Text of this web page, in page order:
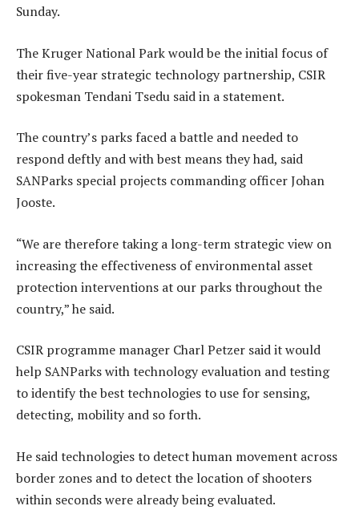
Sunday.
The Kruger National Park would be the initial focus of
their five-year strategic technology partnership, CSIR
spokesman Tendani Tsedu said in a statement.
The country’s parks faced a battle and needed to
respond deftly and with best means they had, said
SANParks special projects commanding officer Johan
Jooste.
“We are therefore taking a long-term strategic view on
increasing the effectiveness of environmental asset
protection interventions at our parks throughout the
country,” he said.
CSIR programme manager Charl Petzer said it would
help SANParks with technology evaluation and testing
to identify the best technologies to use for sensing,
detecting, mobility and so forth.
He said technologies to detect human movement across
border zones and to detect the location of shooters
within seconds were already being evaluated.